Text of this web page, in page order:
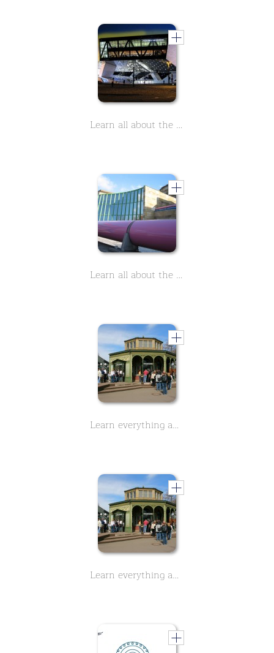
Learn all about the Porsche Museeum in Stuttgart in 9 lessons
Learn all about the Staatsgalerie in Stuttgart, a world-class museum. In 90 short lessons you will learn everything important.
Learn everything about the history of Wilhelma, Zoo in Stuttgart - Part 1 - in this two-part course.
Learn everything about the history of Wilhelma, Zoo in Stuttgart - Part 2 - in this two-part course.